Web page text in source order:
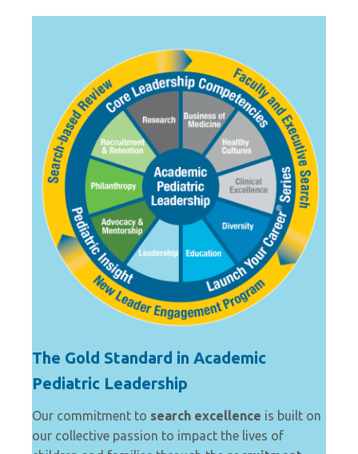
The Gold Standard in Academic
Pediatric Leadership
Our commitment to search excellence is built on
our collective passion to impact the lives of